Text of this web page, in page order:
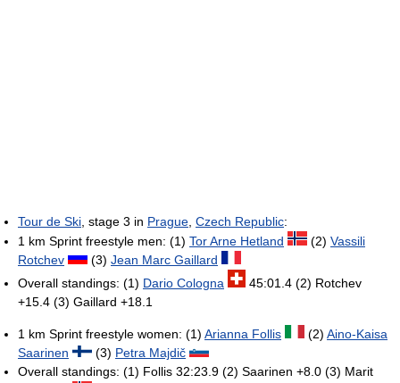
Tour de Ski , stage 3 in Prague Czech Republic:
1 km Sprint freestyle men: (1) Tor Arne Hetland (2) Vassili
Rotchev
(3) Jean Marc Gaillard
Overall standings: (1) Dario Cologna
45:01.4 (2) Rotchev
+15.4 (3) Gaillard +18.1
1 km Sprint freestyle women: (1) Arianna Follis (2) Aino-Kaisa
Saarinen
(3) Petra Majdič
Overall standings: (1) Follis 32:23.9 (2) Saarinen +8.0 (3) Marit